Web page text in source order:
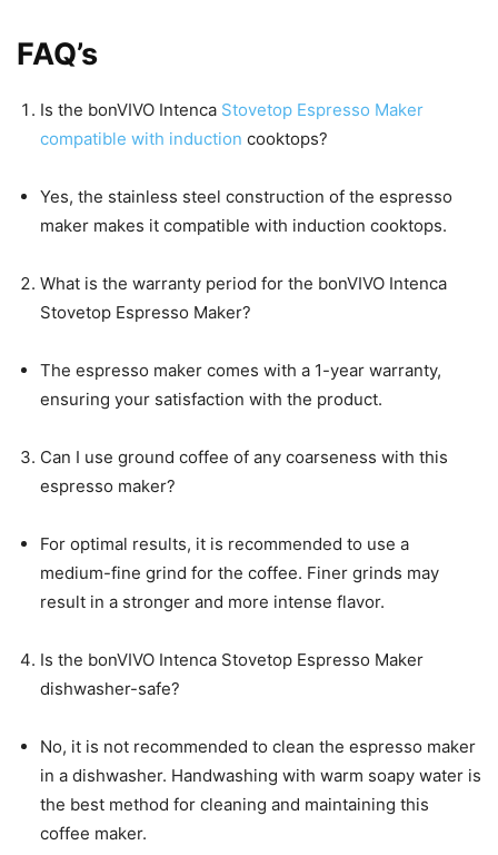
FAQ’s
Is the bonVIVO Intenca Stovetop Espresso Maker
compatible with induction cooktops?
Yes, the stainless steel construction of the espresso
maker makes it compatible with induction cooktops.
What is the warranty period for the bonVIVO Intenca
Stovetop Espresso Maker?
The espresso maker comes with a 1-year warranty,
ensuring your satisfaction with the product.
Can I use ground coffee of any coarseness with this
espresso maker?
For optimal results, it is recommended to use a
medium-fine grind for the coffee. Finer grinds may
result in a stronger and more intense flavor.
Is the bonVIVO Intenca Stovetop Espresso Maker
dishwasher-safe?
No, it is not recommended to clean the espresso maker
in a dishwasher. Handwashing with warm soapy water is
the best method for cleaning and maintaining this
coffee maker.